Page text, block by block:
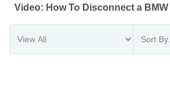
Video: How To Disconnect a